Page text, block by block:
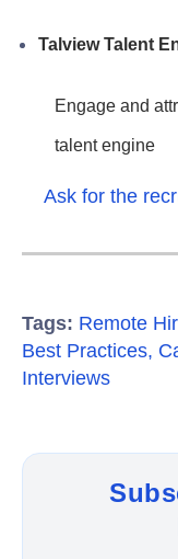
Talview Talent
Engage and
talent engine
Ask for the
Tags: Remote
Best Practices,
Interviews